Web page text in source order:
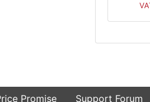
Promise Support Forum